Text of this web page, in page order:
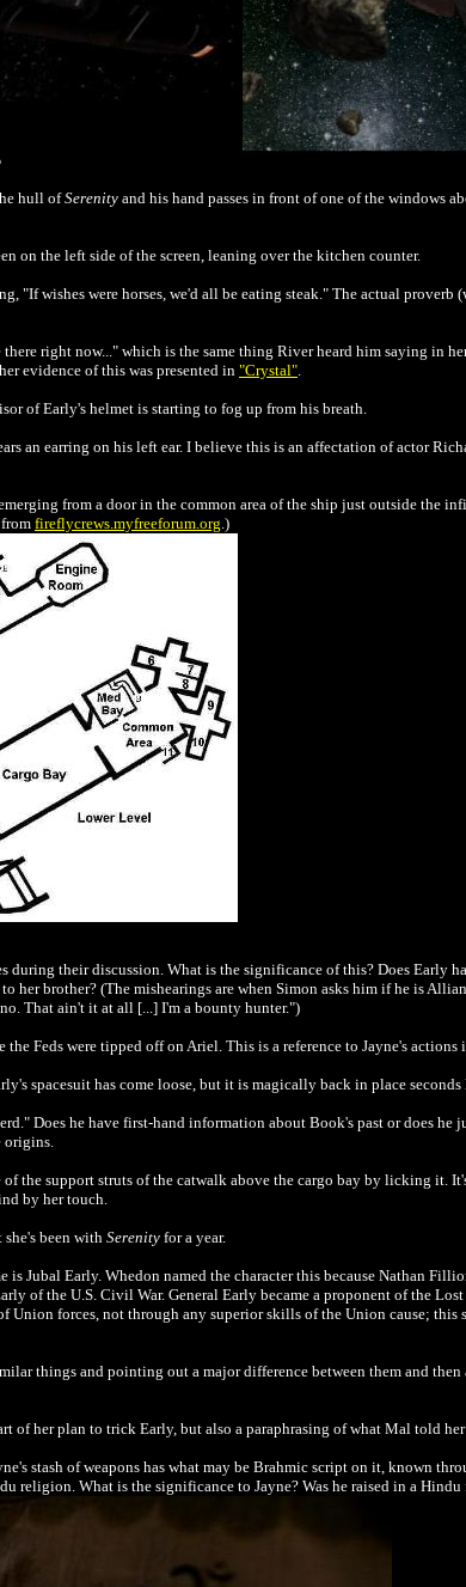
hull ofSerenity and his hand passes in front of one of the windows
on the left side of the screen, leaning over the kitchen counter.
"If wishes were horses, we'd all be eating steak." The actual
right now..." which is the same thing River heard him saying in
evidence of this was presented in "Crystal".
of Early's helmet is starting to fog up from his breath.
an earring on his left ear. I believe this is an affectation of actor
from a door in the common area of the ship just outside the
fireflycrews.myfreeforum.org.)
during their discussion. What is the significance of this? Does Early
her brother? (The mishearings are when Simon asks him if he is
That ain't it at all [...] I'm a bounty hunter.")
Feds were tipped off on Ariel. This is a reference to Jayne's actions
spacesuit has come loose, but it is magically back in place seconds
Does he have first-hand information about Book's past or does he
origins.
the support struts of the catwalk above the cargo bay by licking it.
by her touch.
been with Serenity for a year.
Jubal Early. Whedon named the character this because Nathan
of the U.S. Civil War. General Early became a proponent of the
Union forces, not through any superior skills of the Union cause;
things and pointing out a major difference between them and
of her plan to trick Early, but also a paraphrasing of what Mal told
stash of weapons has what may be Brahmic script on it, known
religion. What is the significance to Jayne? Was he raised in a